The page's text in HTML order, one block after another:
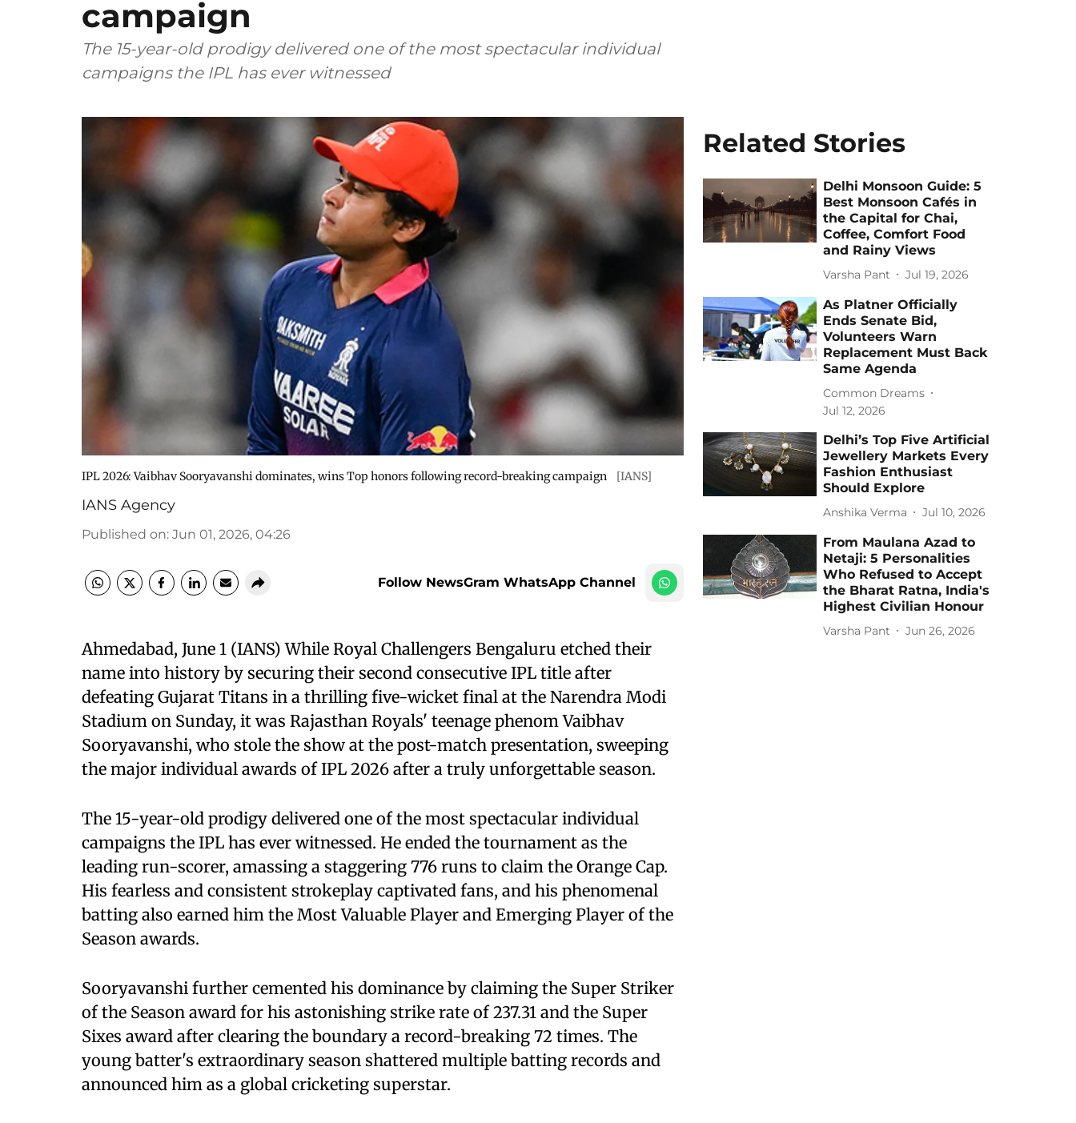
campaign
The 15-year-old prodigy delivered one of the most spectacular individual
campaigns the IPL has ever witnessed
IPL 2026: Vaibhav Sooryavanshi dominates, wins Top honors following record-breaking campaign [IANS]
IANS Agency
Published on: Jun 01, 2026, 04:26
Follow NewsGram WhatsApp Channel
Ahmedabad, June 1 (IANS) While Royal Challengers Bengaluru etched their
name into history by securing their second consecutive IPL title after
defeating Gujarat Titans in a thrilling five-wicket final at the Narendra Modi
Stadium on Sunday, it was Rajasthan Royals' teenage phenom Vaibhav
Sooryavanshi, who stole the show at the post-match presentation, sweeping
the major individual awards of IPL 2026 after a truly unforgettable season.
The 15-year-old prodigy delivered one of the most spectacular individual
campaigns the IPL has ever witnessed. He ended the tournament as the
leading run-scorer, amassing a staggering 776 runs to claim the Orange Cap.
His fearless and consistent strokeplay captivated fans, and his phenomenal
batting also earned him the Most Valuable Player and Emerging Player of the
Season awards.
Sooryavanshi further cemented his dominance by claiming the Super Striker
of the Season award for his astonishing strike rate of 237.31 and the Super
Sixes award after clearing the boundary a record-breaking 72 times. The
young batter's extraordinary season shattered multiple batting records and
announced him as a global cricketing superstar.
Related Stories
Delhi Monsoon Guide: 5
Best Monsoon Cafés in
the Capital for Chai,
Coffee, Comfort Food
and Rainy Views
Varsha Pant Jul 19, 2026
As Platner Officially
Ends Senate Bid,
Volunteers Warn
Replacement Must Back
Same Agenda
Common Dreams
Jul 12, 2026
Delhi’s Top Five Artificial
Jewellery Markets Every
Fashion Enthusiast
Should Explore
Anshika Verma Jul 10, 2026
From Maulana Azad to
Netaji: 5 Personalities
Who Refused to Accept
the Bharat Ratna, India's
Highest Civilian Honour
Varsha Pant Jun 26, 2026